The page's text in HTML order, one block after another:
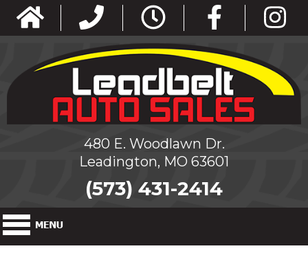
480 E. Woodlawn Dr.
Leadington, MO 63601
(573) 431-2414